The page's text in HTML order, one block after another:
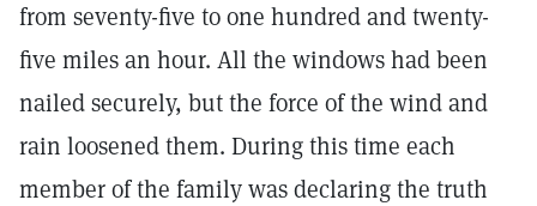
from seventy-five to one hundred and twenty-
five miles an hour. All the windows had been
nailed securely, but the force of the wind and
rain loosened them. During this time each
member of the family was declaring the truth